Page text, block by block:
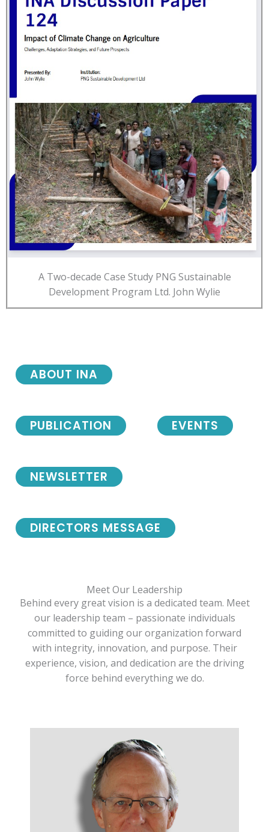
A Two-decade Case Study PNG Sustainable
Development Program Ltd. John Wylie
NEWSLETTER
DIRECTORS MESSAGE
ABOUT INA
PUBLICATION EVENTS
Meet Our Leadership
Behind every great vision is a dedicated team. Meet
our leadership team – passionate individuals
committed to guiding our organization forward
with integrity, innovation, and purpose. Their
experience, vision, and dedication are the driving
force behind everything we do.